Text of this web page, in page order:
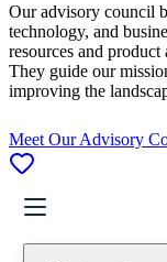
Our advisory council
technology, and
resources and
They guide our
improving the
Meet Our Advisory